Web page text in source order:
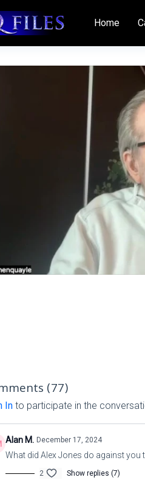
Home
(77)
In to participate in the
Alan M. December 17, 2024
What did Alex Jones do against
2 Show replies (7)